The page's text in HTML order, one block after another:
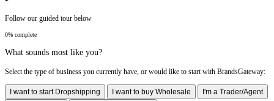
Follow our guided tour below
0% complete
What sounds most like you?
Select the type of business you currently have, or would like to start with BrandsGateway:
I want to start Dropshipping I want to buy Wholesale
I'm a Trader/Agent